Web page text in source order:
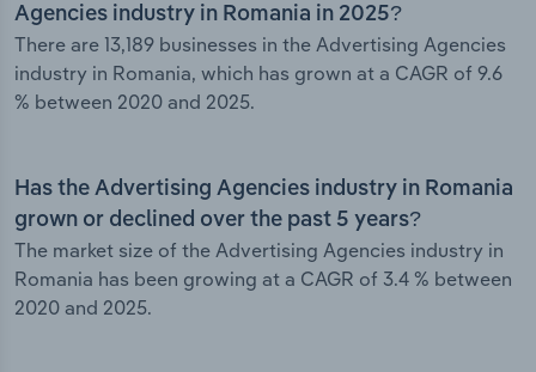
Agencies industry in Romania in 2025?
There are 13,189 businesses in the Advertising Agencies
industry in Romania, which has grown at a CAGR of 9.6
% between 2020 and 2025.
Has the Advertising Agencies industry in Romania
grown or declined over the past 5 years?
The market size of the Advertising Agencies industry in
Romania has been growing at a CAGR of 3.4 % between
2020 and 2025.